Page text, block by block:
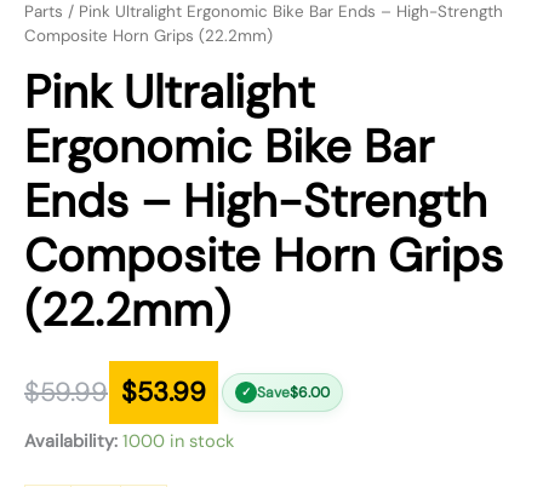
Parts / Pink Ultralight Ergonomic Bike Bar Ends – High-Strength
Composite Horn Grips (22.2mm)
Pink Ultralight
Ergonomic Bike Bar
Ends – High-Strength
Composite Horn Grips
(22.2mm)
$59.99 $53.99 ✓ Save$6.00
Availability: 1000 in stock